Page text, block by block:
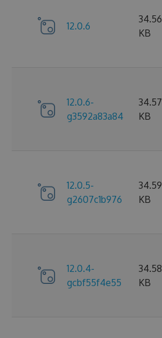
12.0.6
34.56
KB
12.0.6-
g3592a83a84
34.57
KB
12.0.5-
g2607c1b976
34.59
KB
12.0.4-
gcbf55f4e55
34.58
KB